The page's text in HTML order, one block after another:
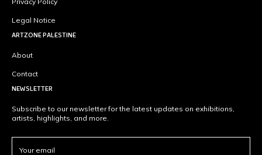
Legal Notice
ARTZONE PALESTINE
About
Contact
NEWSLETTER
Subscribe to our newsletter for the latest updates on exhibitions,
artists, highlights, and more.